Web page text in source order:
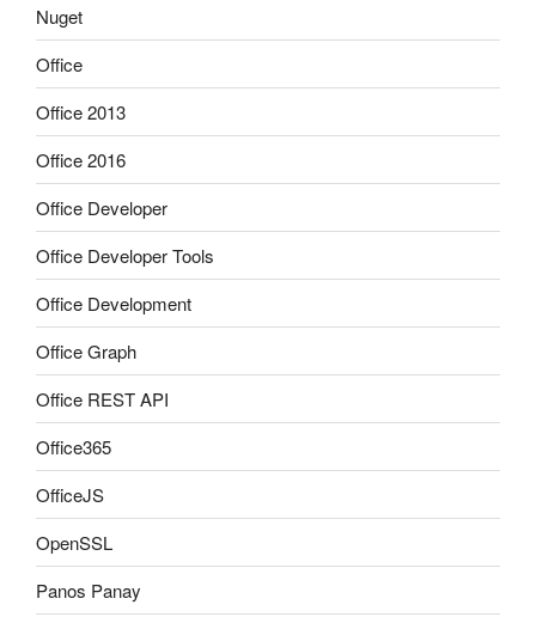
Nuget
Office
Office 2013
Office 2016
Office Developer
Office Developer Tools
Office Development
Office Graph
Office REST API
Office365
OfficeJS
OpenSSL
Panos Panay